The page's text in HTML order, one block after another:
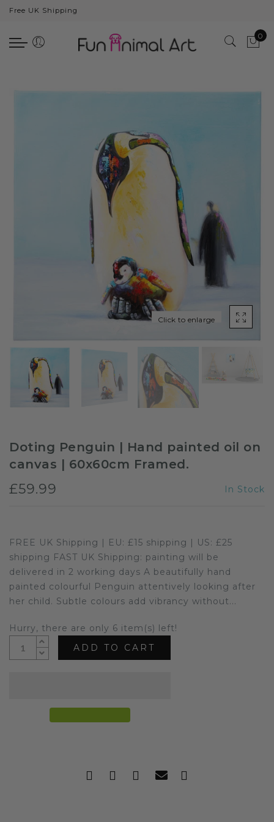
Back
Animals
Dogs
Unicorns
Free UK Shipping
0
Click to enlarge
Doting Penguin | Hand painted oil on
canvas | 60x60cm Framed.
£59.99 In Stock
FREE UK Shipping | EU: £15 shipping | US: £25
shipping FAST UK Shipping: painting will be
delivered in 2 working days A beautifully hand
painted colourful Penguin attentively looking after
her child. Subtle colours add vibrancy without...
Hurry, there are only 6 item(s) left!
ADD TO CART